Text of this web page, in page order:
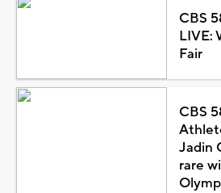
CBS
LIVE:
Fair
CBS
Jadin
rare